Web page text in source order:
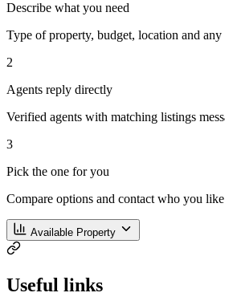
Describe what you need
Type of property, budget, location and any
2
Agents reply directly
Verified agents with matching listings
3
Pick the one for you
Compare options and contact who you
Available Property
Useful links